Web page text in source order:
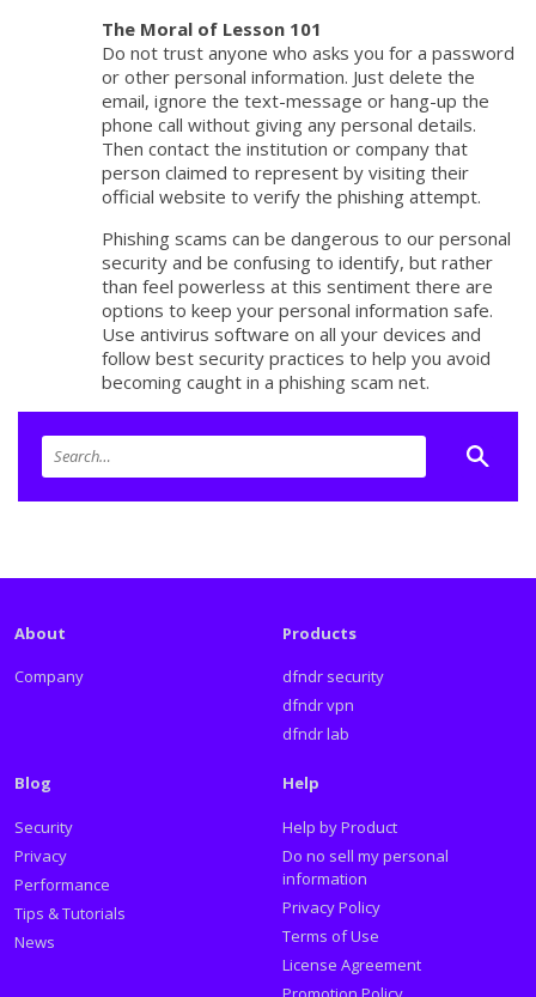
The Moral of Lesson 101
Do not trust anyone who asks you for a password
or other personal information. Just delete the
email, ignore the text-message or hang-up the
phone call without giving any personal details.
Then contact the institution or company that
person claimed to represent by visiting their
official website to verify the phishing attempt.
Phishing scams can be dangerous to our personal
security and be confusing to identify, but rather
than feel powerless at this sentiment there are
options to keep your personal information safe.
Use antivirus software on all your devices and
follow best security practices to help you avoid
becoming caught in a phishing scam net.
About
Company
Products
dfndr security
dfndr vpn
dfndr lab
Blog
Security
Privacy
Performance
Tips & Tutorials
News
Help
Help by Product
Do no sell my personal
information
Privacy Policy
Terms of Use
License Agreement